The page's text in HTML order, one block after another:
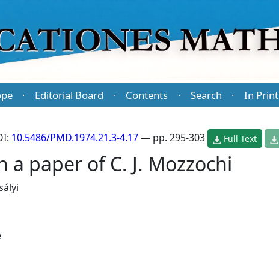
· Editorial Board · Contents · Search · In Print
10.5486/PMD.1974.21.3-4.17— pp. 295-303 Full Text
a paper of C. J. Mozzochi